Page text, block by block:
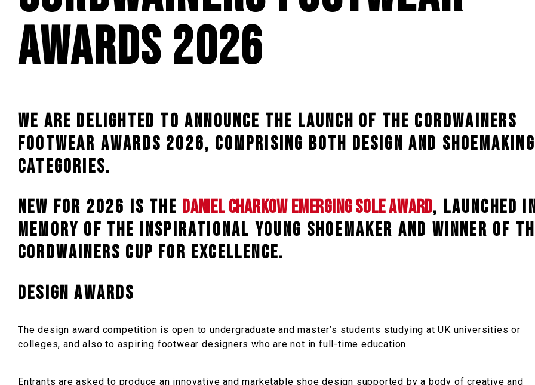
Awards 2026
We are delighted to announce the launch of the Cordwainers
Footwear Awards 2026, comprising both design and shoemaking
categories.
NEW for 2026 is the Daniel Charkow Emerging Sole Award, launched
memory of the inspirational young shoemaker and winner of
Cordwainers Cup for Excellence.
DESIGN AWARDS
The design award competition is open to undergraduate and master’s students studying at UK universities or
colleges, and also to aspiring footwear designers who are not in full-time education.
Entrants are asked to produce an innovative and marketable shoe design supported by a body of creative and